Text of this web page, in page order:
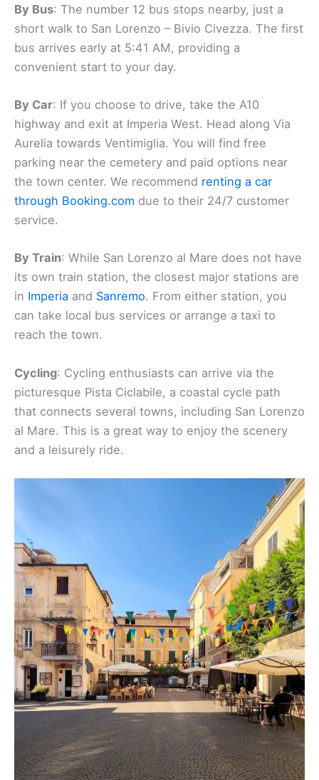
By Bus: The number 12 bus stops nearby, just a
short walk to San Lorenzo – Bivio Civezza. The first
bus arrives early at 5:41 AM, providing a
convenient start to your day.
By Car: If you choose to drive, take the A10
highway and exit at Imperia West. Head along Via
Aurelia towards Ventimiglia. You will find free
parking near the cemetery and paid options near
the town center. We recommend renting a car
through Booking.com due to their 24/7 customer
service.
By Train: While San Lorenzo al Mare does not have
its own train station, the closest major stations are
in Imperia and Sanremo. From either station, you
can take local bus services or arrange a taxi to
reach the town.
Cycling: Cycling enthusiasts can arrive via the
picturesque Pista Ciclabile, a coastal cycle path
that connects several towns, including San Lorenzo
al Mare. This is a great way to enjoy the scenery
and a leisurely ride.